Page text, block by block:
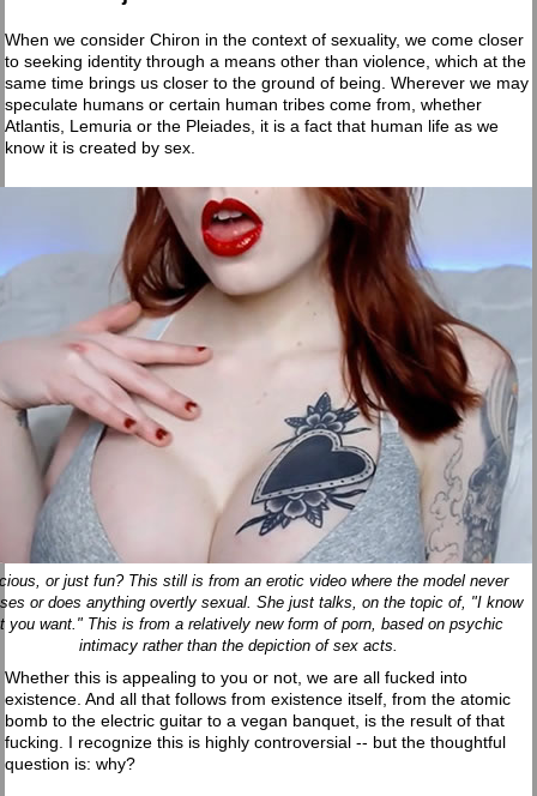
When we consider Chiron in the context of sexuality, we come closer
to seeking identity through a means other than violence, which at the
same time brings us closer to the ground of being. Wherever we may
speculate humans or certain human tribes come from, whether
Atlantis, Lemuria or the Pleiades, it is a fact that human life as we
know it is created by sex.
or just fun? This still is from an erotic video where the model never
or does anything overtly sexual. She just talks, on the topic of, "I know
you want." This is from a relatively new form of porn, based on psychic
intimacy rather than the depiction of sex acts.
Whether this is appealing to you or not, we are all fucked into
existence. And all that follows from existence itself, from the atomic
bomb to the electric guitar to a vegan banquet, is the result of that
fucking. I recognize this is highly controversial -- but the thoughtful
question is: why?